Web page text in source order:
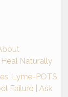
Naturally
Lyme-POTS
Failure | Ask